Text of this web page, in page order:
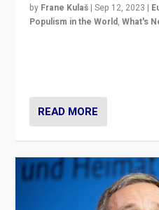
by Frane Kulaš |Sep 12, 2023 |
Populism in the World,What's
READ MORE